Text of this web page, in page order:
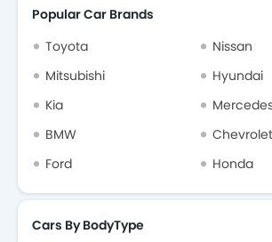
Popular Car Brands
Toyota
Nissan
Mitsubishi
Hyundai
Kia
BMW
Chevrolet
Ford
Honda
Cars By BodyType